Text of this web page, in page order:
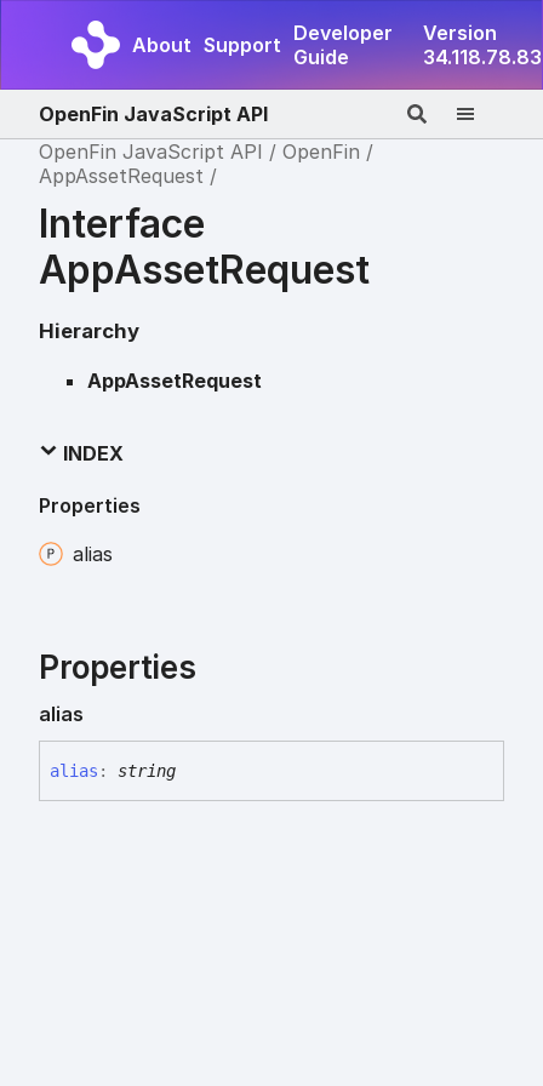
About Support Developer
Guide
Version
34.118.78.83
OpenFin JavaScript API
OpenFin JavaScript API
OpenFin
AppAssetRequest
Interface
AppAssetRequest
Hierarchy
AppAssetRequest
INDEX
Properties
alias
Properties
alias
alias : string